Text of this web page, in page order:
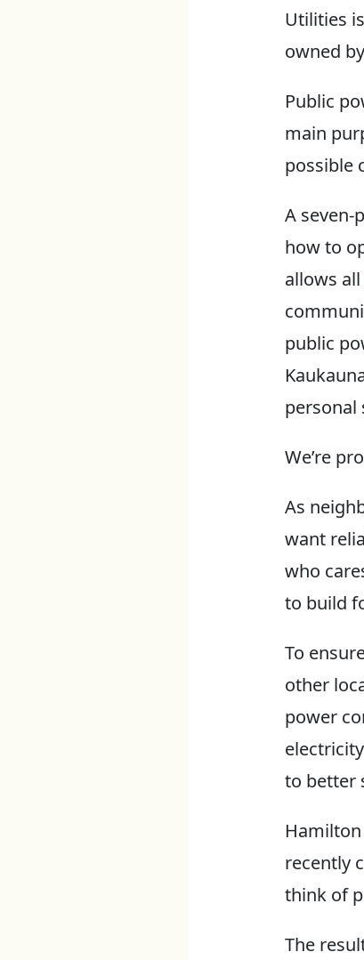
Utilities
owned
Public
main
possible
A seven-
how to
allows
public
personal
We’re
As
want
who
to build
To
other
power
to better
recently
think of
The